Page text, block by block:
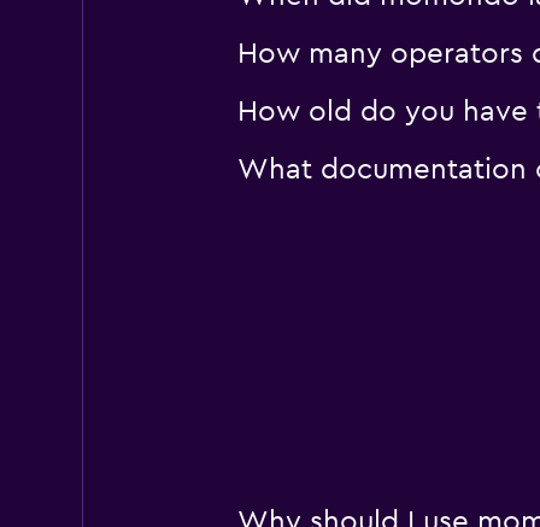
How many operators
How old do you have
What documentation